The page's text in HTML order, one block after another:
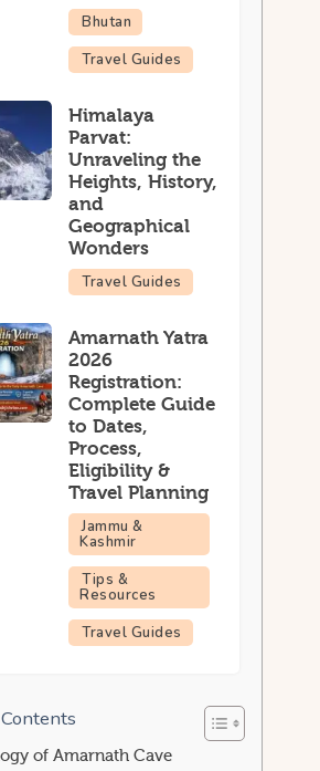
Bhutan
Travel Guides
Himalaya
Parvat:
Unraveling the
Heights, History,
and
Geographical
Wonders
Travel Guides
Amarnath Yatra
2026
Registration:
Complete Guide
to Dates,
Process,
Eligibility &
Travel Planning
Jammu &
Kashmir
Tips &
Resources
Travel Guides
of Amarnath Cave